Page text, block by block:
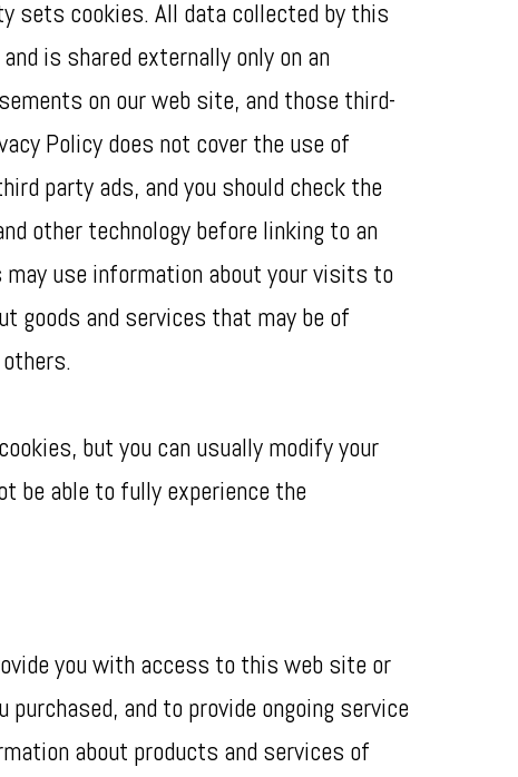
sets cookies. All data collected by this
is shared externally only on an
on our web site, and those third-
Policy does not cover the use of
party ads, and you should check the
other technology before linking to an
use information about your visits to
goods and services that may be of
but you can usually modify your
be able to fully experience the
you with access to this web site or
and to provide ongoing service
about products and services of